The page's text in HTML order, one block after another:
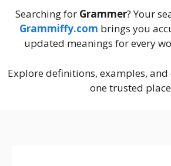
Searching for Grammer? Your
Grammiffy.com brings you
updated meanings for every
Explore definitions, examples,
one trusted